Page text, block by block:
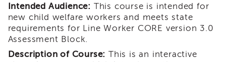
Blog
&
Latest
News
Academy
i3
Intended Audience: This course is intended for
new child welfare workers and meets state
requirements for Line Worker CORE version 3.0
Assessment Block.
Description of Course: This is an interactive